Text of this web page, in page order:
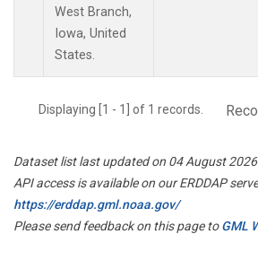
West Branch,
Iowa, United
States.
Displaying [1 - 1] of 1 records.
Dataset list last updated on 04 August 2026
API access is available on our ERDDAP
https://erddap.gml.noaa.gov/
Please send feedback on this page toGML